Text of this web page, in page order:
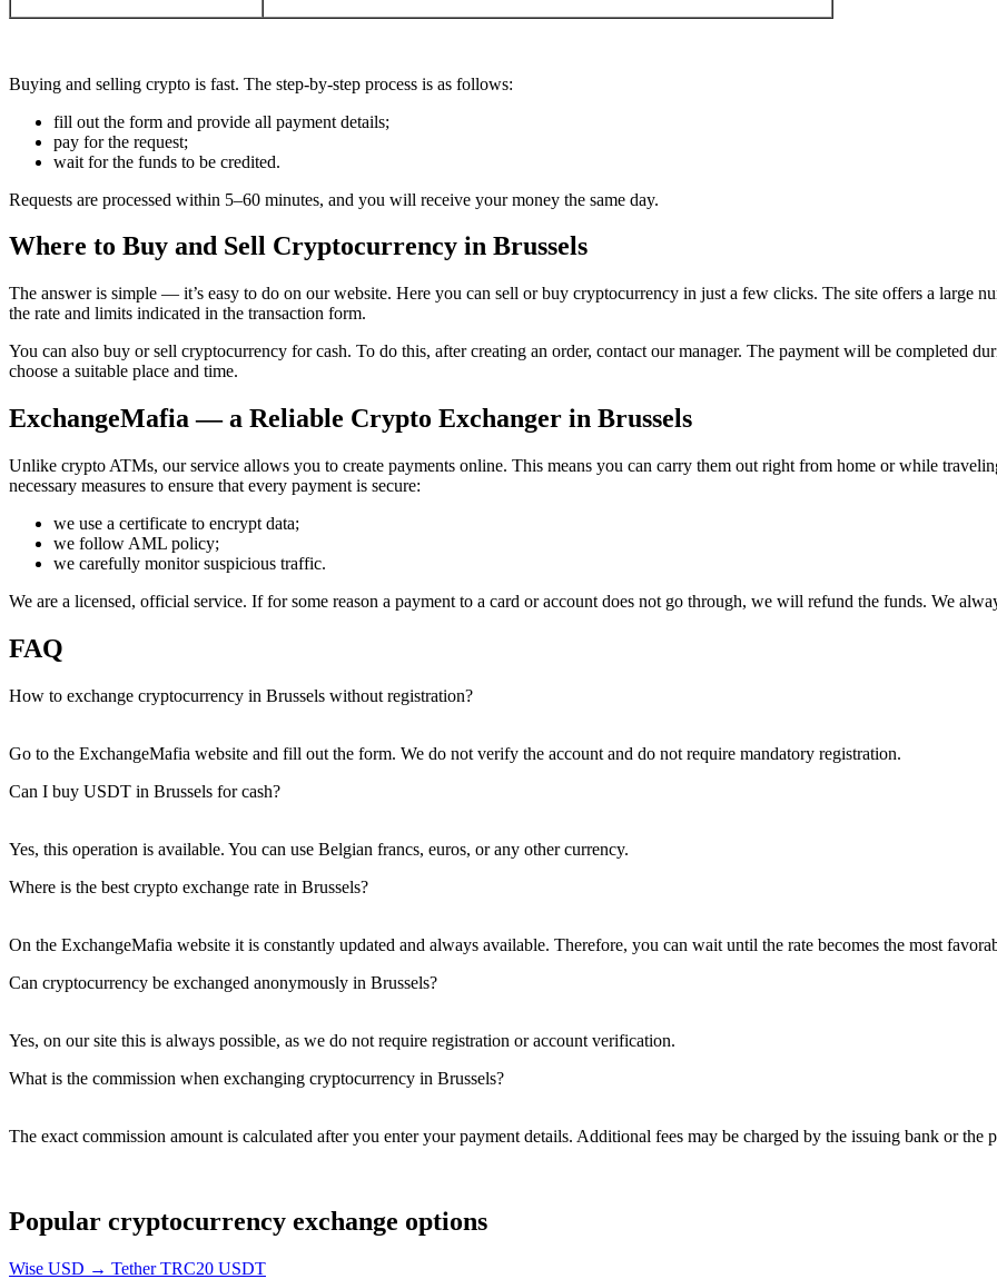
Buying and selling crypto is fast. The step-by-step process is as follows:
fill out the form and provide all payment details;
pay for the request;
wait for the funds to be credited.
Requests are processed within 5–60 minutes, and you will receive your money the same day.
Where to Buy and Sell Cryptocurrency in Brussels
The answer is simple — it’s easy to do on our website. Here you can sell or buy cryptocurrency in just a few clicks. The site offers a large
the rate and limits indicated in the transaction form.
You can also buy or sell cryptocurrency for cash. To do this, after creating an order, contact our manager. The payment will be completed
choose a suitable place and time.
ExchangeMafia — a Reliable Crypto Exchanger in Brussels
Unlike crypto ATMs, our service allows you to create payments online. This means you can carry them out right from home or while
necessary measures to ensure that every payment is secure:
we use a certificate to encrypt data;
we follow AML policy;
we carefully monitor suspicious traffic.
We are a licensed, official service. If for some reason a payment to a card or account does not go through, we will refund the funds. We
FAQ
How to exchange cryptocurrency in Brussels without registration?
Go to the ExchangeMafia website and fill out the form. We do not verify the account and do not require mandatory registration.
Can I buy USDT in Brussels for cash?
Yes, this operation is available. You can use Belgian francs, euros, or any other currency.
Where is the best crypto exchange rate in Brussels?
On the ExchangeMafia website it is constantly updated and always available. Therefore, you can wait until the rate becomes the most
Can cryptocurrency be exchanged anonymously in Brussels?
Yes, on our site this is always possible, as we do not require registration or account verification.
What is the commission when exchanging cryptocurrency in Brussels?
The exact commission amount is calculated after you enter your payment details. Additional fees may be charged by the issuing bank or the
Popular cryptocurrency exchange options
Wise USD → Tether TRC20 USDT